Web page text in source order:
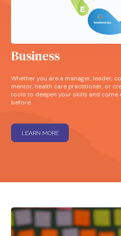
Business
Whether you are a manager, leader,
mentor, health care practitioner, or
tools to deepen your skills and
before.
LEARN MORE